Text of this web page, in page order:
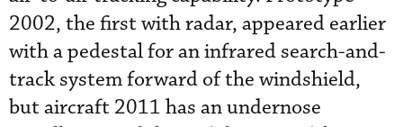
2002, the first with radar, appeared earlier
with a pedestal for an infrared search-and-
track system forward of the windshield,
but aircraft 2011 has an undernose